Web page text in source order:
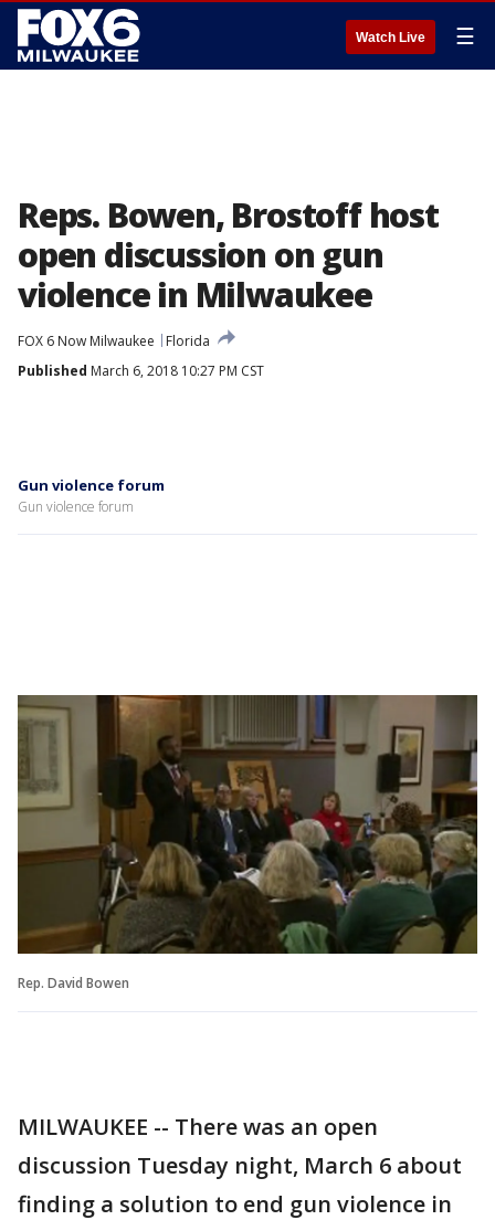
Watch Live ☰
Reps. Bowen, Brostoff host
open discussion on gun
violence in Milwaukee
FOX 6 Now Milwaukee
Florida
Published March 6, 2018 10:27 PM CST
Gun violence forum
Gun violence forum
Rep. David Bowen
MILWAUKEE -- There was an open
discussion Tuesday night, March 6 about
finding a solution to end gun violence in